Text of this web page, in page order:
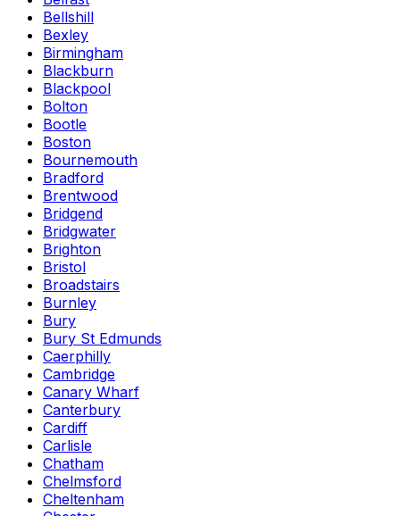
Bellshill
Bexley
Birmingham
Blackburn
Blackpool
Bolton
Bootle
Boston
Bournemouth
Bradford
Brentwood
Bridgend
Bridgwater
Brighton
Bristol
Broadstairs
Burnley
Bury
Bury St Edmunds
Caerphilly
Cambridge
Canary Wharf
Canterbury
Cardiff
Carlisle
Chatham
Chelmsford
Cheltenham